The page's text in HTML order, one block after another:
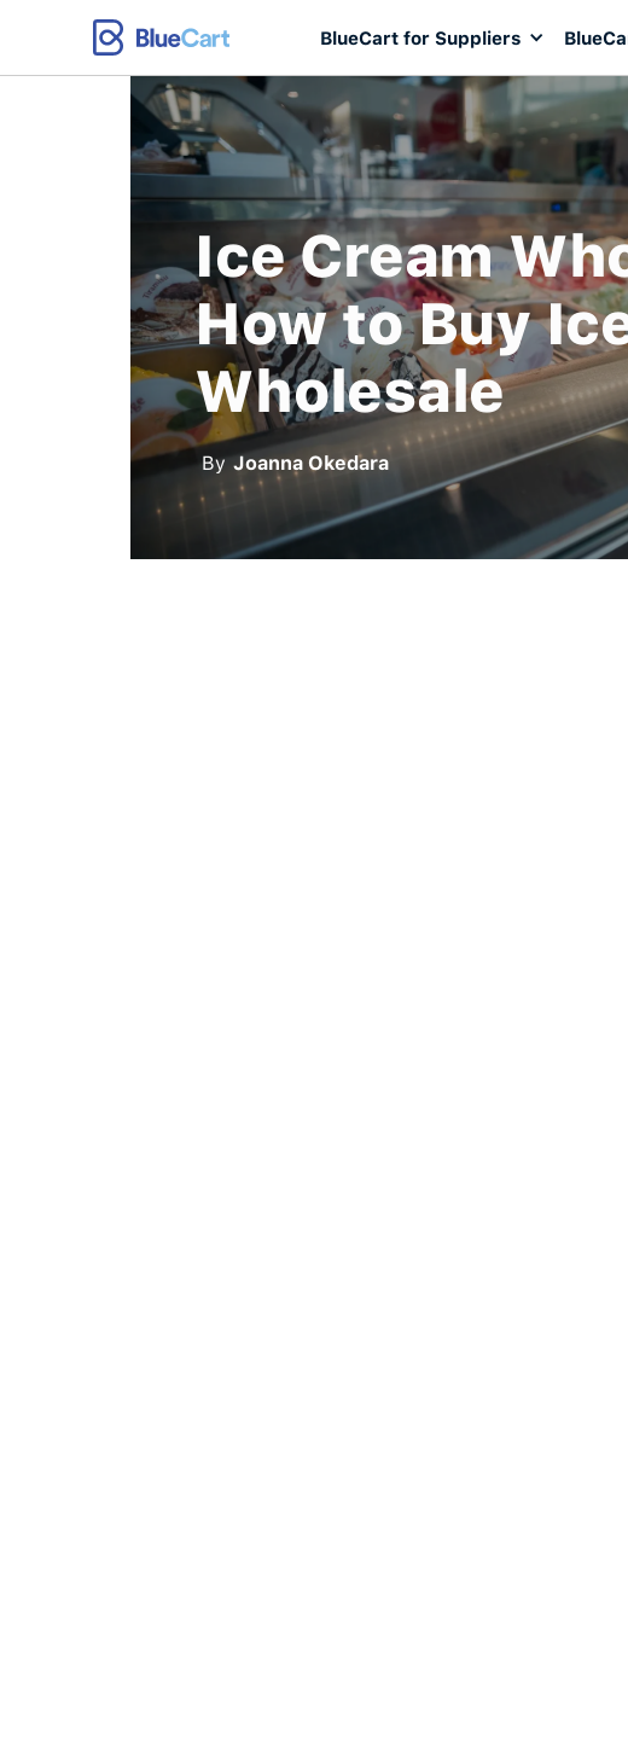
BlueCart for Suppliers
Ice Cream
How to Buy
Wholesale
By Joanna Okedara